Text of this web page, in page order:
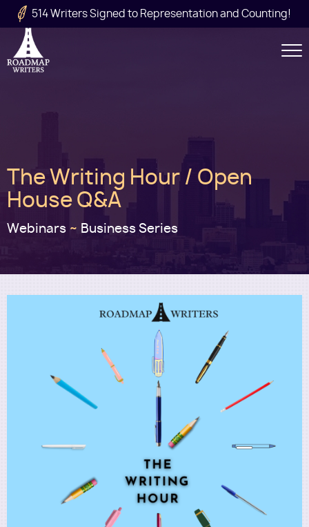
Skip to main content
514 Writers Signed to Representation and Counting!
Main
navigation
The Writing Hour / Open
House Q&A
Webinars ~ Business Series